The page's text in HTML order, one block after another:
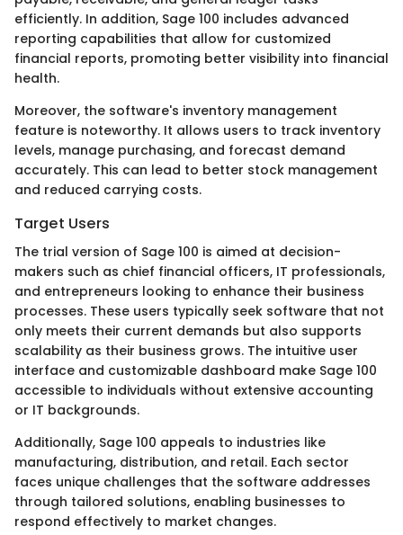
efficiently. In addition, Sage 100 includes advanced
reporting capabilities that allow for customized
financial reports, promoting better visibility into financial
health.
Moreover, the software's inventory management
feature is noteworthy. It allows users to track inventory
levels, manage purchasing, and forecast demand
accurately. This can lead to better stock management
and reduced carrying costs.
Target Users
The trial version of Sage 100 is aimed at decision-
makers such as chief financial officers, IT professionals,
and entrepreneurs looking to enhance their business
processes. These users typically seek software that not
only meets their current demands but also supports
scalability as their business grows. The intuitive user
interface and customizable dashboard make Sage 100
accessible to individuals without extensive accounting
or IT backgrounds.
Additionally, Sage 100 appeals to industries like
manufacturing, distribution, and retail. Each sector
faces unique challenges that the software addresses
through tailored solutions, enabling businesses to
respond effectively to market changes.